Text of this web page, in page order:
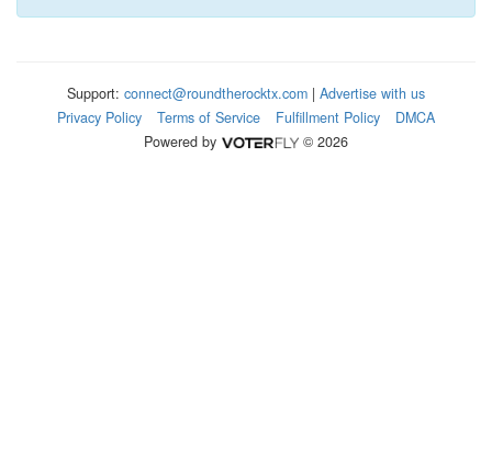
Support: connect@roundtherocktx.com | Advertise with us
Privacy Policy
Terms of Service Fulfillment Policy
DMCA
Powered by
© 2026